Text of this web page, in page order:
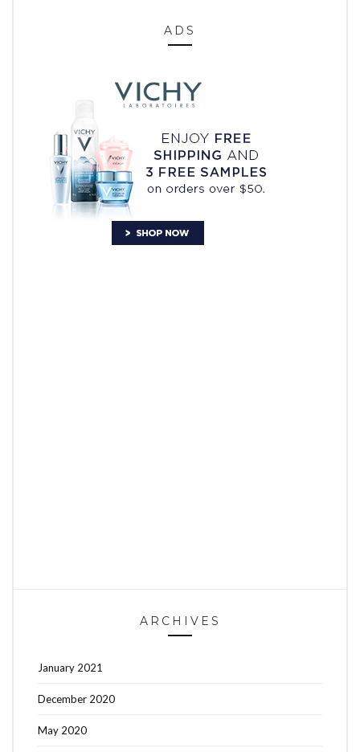
ADS
ARCHIVES
January 2021
December 2020
May 2020